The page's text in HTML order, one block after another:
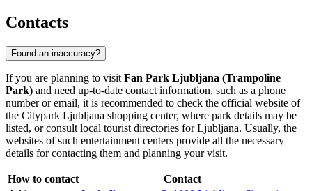
Contacts
Found an inaccuracy?
If you are planning to visit Fan Park Ljubljana (Trampoline
Park) and need up-to-date contact information, such as a phone
number or email, it is recommended to check the official website of
the Citypark Ljubljana shopping center, where park details may be
listed, or consult local tourist directories forLjubljana. Usually, the
websites of such entertainment centers provide all the necessary
details for contacting them and planning your visit.
How to contact
Contact